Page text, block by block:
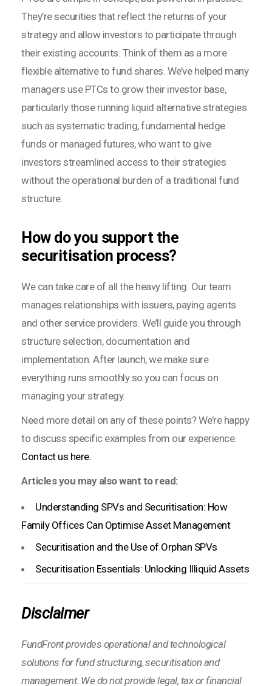
They’re securities that reflect the returns of your
strategy and allow investors to participate through
their existing accounts. Think of them as a more
flexible alternative to fund shares. We’ve helped many
managers use PTCs to grow their investor base,
particularly those running liquid alternative strategies
such as systematic trading, fundamental hedge
funds or managed futures, who want to give
investors streamlined access to their strategies
without the operational burden of a traditional fund
structure.
How do you support the
securitisation process?
We can take care of all the heavy lifting. Our team
manages relationships with issuers, paying agents
and other service providers. We’ll guide you through
structure selection, documentation and
implementation. After launch, we make sure
everything runs smoothly so you can focus on
managing your strategy.
Need more detail on any of these points? We’re happy
to discuss specific examples from our experience.
Contact us here.
Articles you may also want to read:
Understanding SPVs and Securitisation: How
Family Offices Can Optimise Asset Management
Securitisation and the Use of Orphan SPVs
Securitisation Essentials: Unlocking Illiquid Assets
Disclaimer
FundFront provides operational and technological
solutions for fund structuring, securitisation and
management. We do not provide legal, tax or financial